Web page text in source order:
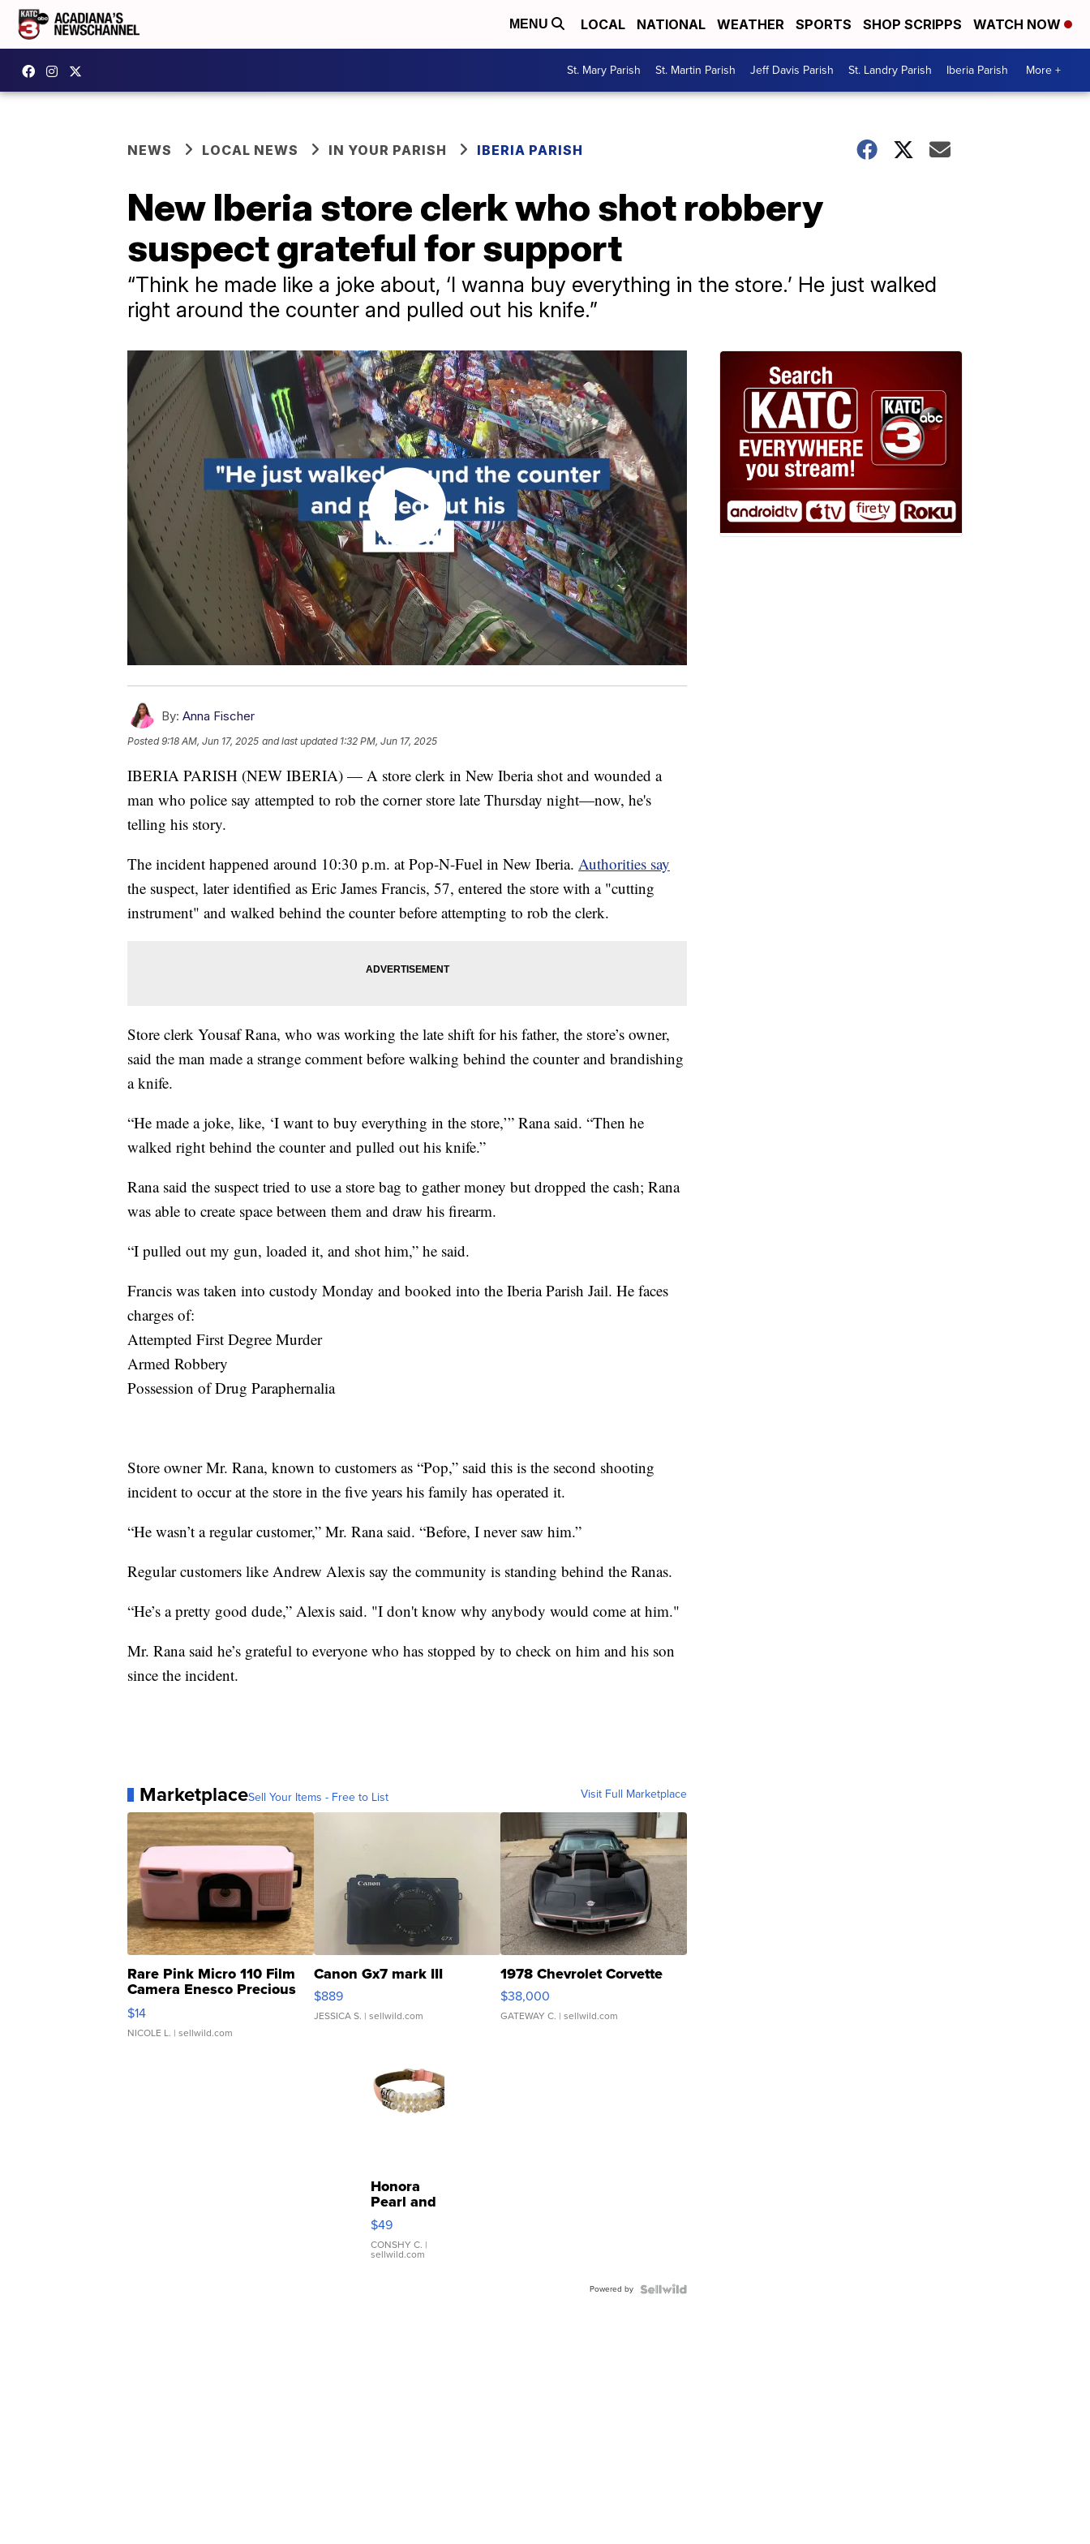
MENU LOCAL NATIONAL WEATHER SPORTS SHOP SCRIPPS WATCH NOW
St. Mary Parish St. Martin Parish Jeff Davis Parish St. Landry Parish Iberia Parish More +
NEWS LOCAL NEWS IN YOUR PARISH IBERIA PARISH
New Iberia store clerk who shot robbery
suspect grateful for support
“Think he made like a joke about, ‘I wanna buy everything in the store.’ He just walked
right around the counter and pulled out his knife.”
By: Anna Fischer
Posted9:18 AM, Jun 17, 2025 and last updated 1:32 PM, Jun 17, 2025
IBERIA PARISH (NEW IBERIA) — A store clerk in New Iberia shot and wounded a
man who police say attempted to rob the corner store late Thursday night—now, he's
telling his story.
The incident happened around 10:30 p.m. at Pop-N-Fuel in New Iberia. Authorities say
the suspect, later identified as Eric James Francis, 57, entered the store with a "cutting
instrument" and walked behind the counter before attempting to rob the clerk.
Store clerk Yousaf Rana, who was working the late shift for his father, the store’s owner,
said the man made a strange comment before walking behind the counter and brandishing
a knife.
“He made a joke, like, ‘I want to buy everything in the store,’” Rana said. “Then he
walked right behind the counter and pulled out his knife.”
Rana said the suspect tried to use a store bag to gather money but dropped the cash; Rana
was able to create space between them and draw his firearm.
“I pulled out my gun, loaded it, and shot him,” he said.
Francis was taken into custody Monday and booked into the Iberia Parish Jail. He faces
charges of:
Attempted First Degree Murder
Armed Robbery
Possession of Drug Paraphernalia
Store owner Mr. Rana, known to customers as “Pop,” said this is the second shooting
incident to occur at the store in the five years his family has operated it.
“He wasn’t a regular customer,” Mr. Rana said. “Before, I never saw him.”
Regular customers like Andrew Alexis say the community is standing behind the Ranas.
“He’s a pretty good dude,” Alexis said. "I don't know why anybody would come at him."
Mr. Rana said he’s grateful to everyone who has stopped by to check on him and his son
since the incident.
MarketplaceSell Your Items - Free to List Visit Full Marketplace
Rare Pink Micro 110 Film
Camera Enesco Precious
Moments TD4
$14
NICOLE L. | sellwild.com
Canon Gx7 mark III
$889
JESSICA S. | sellwild.com
1978 Chevrolet Corvette
$38,000
GATEWAY C. | sellwild.com
Honora
Pearl and
Pink
Leather
Bracelet
Adjustable
$49
CONSHY C. |
sellwild.com
Powered by